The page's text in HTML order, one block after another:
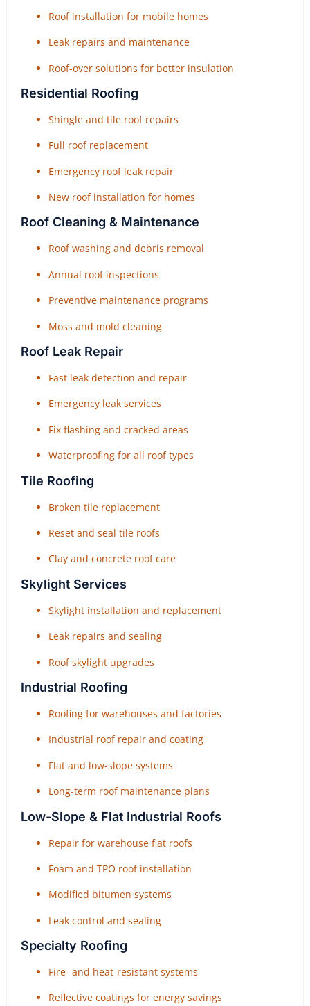
Roof installation for mobile homes
Leak repairs and maintenance
Roof-over solutions for better insulation
Residential Roofing
Shingle and tile roof repairs
Full roof replacement
Emergency roof leak repair
New roof installation for homes
Roof Cleaning & Maintenance
Roof washing and debris removal
Annual roof inspections
Preventive maintenance programs
Moss and mold cleaning
Roof Leak Repair
Fast leak detection and repair
Emergency leak services
Fix flashing and cracked areas
Waterproofing for all roof types
Tile Roofing
Broken tile replacement
Reset and seal tile roofs
Clay and concrete roof care
Skylight Services
Skylight installation and replacement
Leak repairs and sealing
Roof skylight upgrades
Industrial Roofing
Roofing for warehouses and factories
Industrial roof repair and coating
Flat and low-slope systems
Long-term roof maintenance plans
Low-Slope & Flat Industrial Roofs
Repair for warehouse flat roofs
Foam and TPO roof installation
Modified bitumen systems
Leak control and sealing
Specialty Roofing
Fire- and heat-resistant systems
Reflective coatings for energy savings